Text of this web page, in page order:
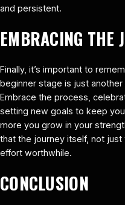
and persistent.
EMBRACING THE
Finally, it’s important to
beginner stage is just
Embrace the process,
setting new goals to keep
more you grow in your
that the journey itself, not
effort worthwhile.
CONCLUSION